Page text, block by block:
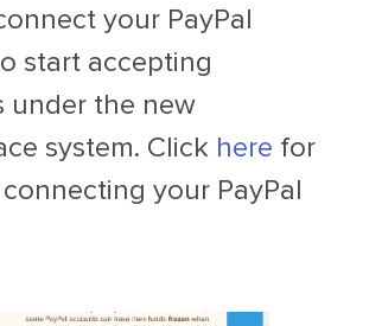
your PayPal
start accepting
under the new
system. Click here for
your PayPal